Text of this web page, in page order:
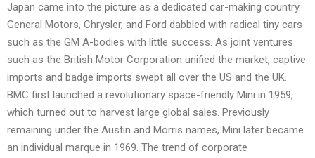
Japan came into the picture as a dedicated car-making country.
General Motors, Chrysler, and Ford dabbled with radical tiny cars
such as the GM A-bodies with little success. As joint ventures
such as the British Motor Corporation unified the market, captive
imports and badge imports swept all over the US and the UK.
BMC first launched a revolutionary space-friendly Mini in 1959,
which turned out to harvest large global sales. Previously
remaining under the Austin and Morris names, Mini later became
an individual marque in 1969. The trend of corporate